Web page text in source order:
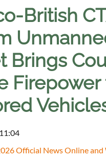
British
Brings
Firepower
Official News Online